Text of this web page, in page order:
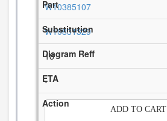
W10385107
W10831329
18
-
ADD TO CART